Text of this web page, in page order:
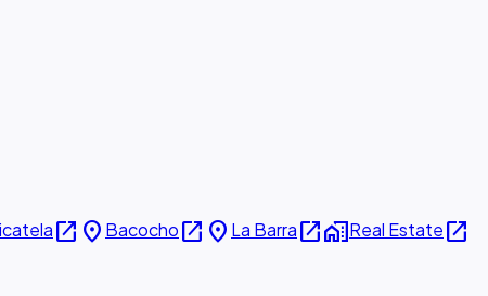
open_in_new place Bacochoopen_in_new place La Barraopen_in_newhome_workReal Estateopen_in_new